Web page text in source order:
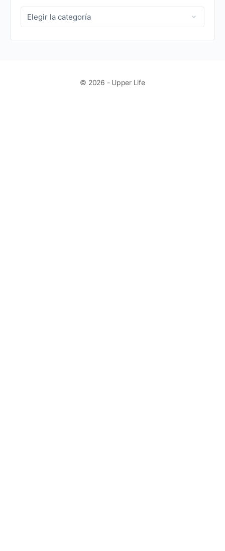
CATEGORIAS
BLOG
© 2026 - Upper Life